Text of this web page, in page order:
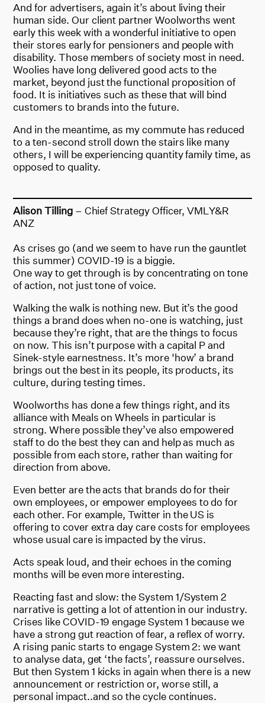
And for advertisers, again it’s about living their
human side. Our client partner Woolworths went
early this week with a wonderful initiative to open
their stores early for pensioners and people with
disability. Those members of society most in need.
Woolies have long delivered good acts to the
market, beyond just the functional proposition of
food. It is initiatives such as these that will bind
customers to brands into the future.
And in the meantime, as my commute has reduced
to a ten-second stroll down the stairs like many
others, I will be experiencing quantity family time, as
opposed to quality.
Alison Tilling – Chief Strategy Officer, VMLY&R
ANZ
As crises go (and we seem to have run the gauntlet
this summer) COVID-19 is a biggie.
One way to get through is by concentrating on tone
of action, not just tone of voice.
Walking the walk is nothing new. But it’s the good
things a brand does when no-one is watching, just
because they’re right, that are the things to focus
on now. This isn’t purpose with a capital P and
Sinek-style earnestness. It’s more ‘how’ a brand
brings out the best in its people, its products, its
culture, during testing times.
Woolworths has done a few things right, and its
alliance with Meals on Wheels in particular is
strong. Where possible they’ve also empowered
staff to do the best they can and help as much as
possible from each store, rather than waiting for
direction from above.
Even better are the acts that brands do for their
own employees, or empower employees to do for
each other. For example, Twitter in the US is
offering to cover extra day care costs for employees
whose usual care is impacted by the virus.
Acts speak loud, and their echoes in the coming
months will be even more interesting.
Reacting fast and slow: the System 1/System 2
narrative is getting a lot of attention in our industry.
Crises like COVID-19 engage System 1 because we
have a strong gut reaction of fear, a reflex of worry.
A rising panic starts to engage System 2: we want
to analyse data, get ‘the facts’, reassure ourselves.
But then System 1 kicks in again when there is a new
announcement or restriction or, worse still, a
personal impact..and so the cycle continues.